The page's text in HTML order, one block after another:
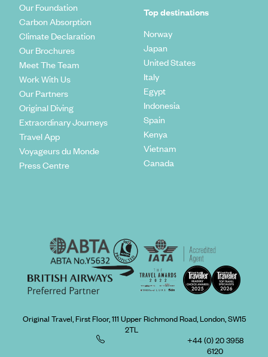
Our Foundation
Carbon Absorption
Climate Declaration
Our Brochures
Meet The Team
Work With Us
Our Partners
Original Diving
Extraordinary Journeys
Travel App
Voyageurs du Monde
Press Centre
Top destinations
Norway
Japan
United States
Italy
Egypt
Indonesia
Spain
Kenya
Vietnam
Canada
Original Travel, First Floor, 111 Upper Richmond Road, London, SW15
2TL
+44 (0) 20 3958
6120